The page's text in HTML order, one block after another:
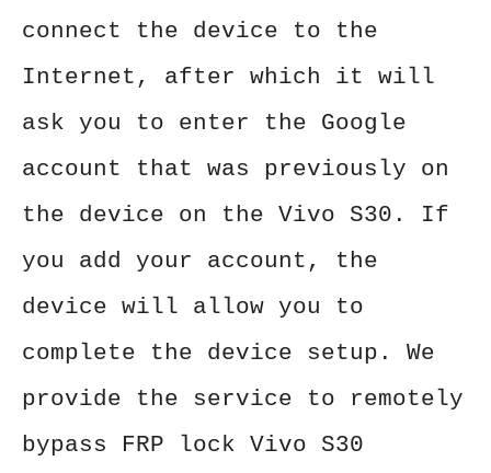
connect the device to the
Internet, after which it will
ask you to enter the Google
account that was previously on
the device on the Vivo S30. If
you add your account, the
device will allow you to
complete the device setup. We
provide the service to remotely
bypass FRP lock Vivo S30